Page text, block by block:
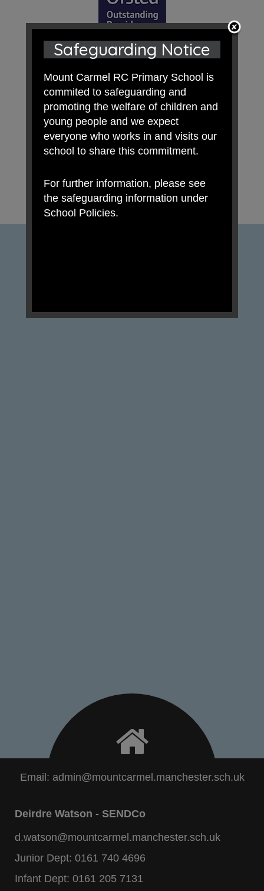
Email: admin@mountcarmel.manchester.sch.uk
Deirdre Watson - SENDCo
d.watson@mountcarmel.manchester.sch.uk
Junior Dept: 0161 740 4696
Infant Dept: 0161 205 7131
Safeguarding Notice
Mount Carmel RC Primary School is
commited to safeguarding and
promoting the welfare of children and
young people and we expect
everyone who works in and visits our
school to share this commitment.
For further information, please see
the safeguarding information under
School Policies.